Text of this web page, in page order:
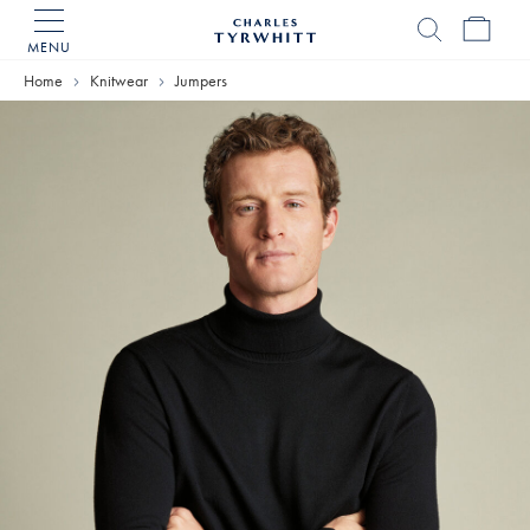
MENU
Home
Home Knitwear Jumpers